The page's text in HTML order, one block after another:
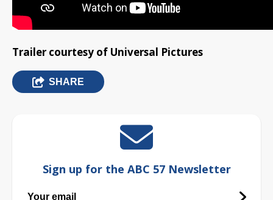
Trailer courtesy of Universal Pictures
SHARE
Sign up for the ABC 57 Newsletter